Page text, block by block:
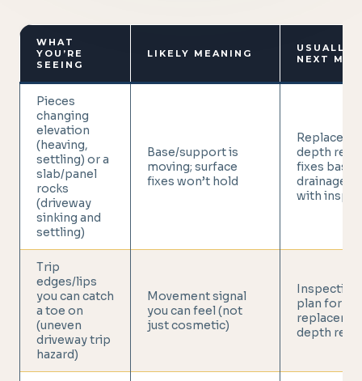
WHAT
YOU’RE
SEEING
LIKELY MEANING
USUALLY
NEXT
Pieces
changing
elevation
(heaving,
settling) or a
slab/panel
rocks
(driveway
sinking and
settling)
Base/support is
moving; surface
fixes won’t hold
Replace
depth
fixes base
drainage
with
Trip
edges/lips
you can catch
a toe on
(uneven
driveway trip
hazard)
Movement signal
you can feel (not
just cosmetic)
Inspection
plan for
depth